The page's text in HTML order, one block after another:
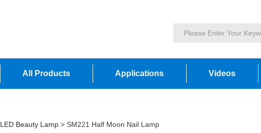
All Products Applications Videos
LED Beauty Lamp > SM221 Half Moon Nail Lamp